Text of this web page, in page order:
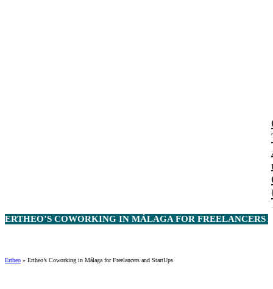
ERTHEO’S COWORKING IN MÁLAGA FOR FREELANCERS
Ertheo » Ertheo’s Coworking in Málaga for Freelancers and StartUps